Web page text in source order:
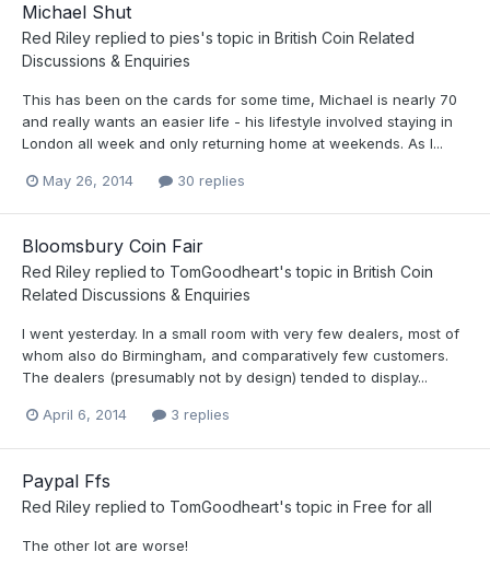
Michael Shut
Red Riley replied to pies's topic in British Coin Related
Discussions & Enquiries
This has been on the cards for some time, Michael is nearly 70
and really wants an easier life - his lifestyle involved staying in
London all week and only returning home at weekends. As I...
May 26, 2014 30 replies
Bloomsbury Coin Fair
Red Riley replied to TomGoodheart's topic in British Coin
Related Discussions & Enquiries
I went yesterday. In a small room with very few dealers, most of
whom also do Birmingham, and comparatively few customers.
The dealers (presumably not by design) tended to display...
April 6, 2014 3 replies
Paypal Ffs
Red Riley replied to TomGoodheart's topic in Free for all
The other lot are worse!